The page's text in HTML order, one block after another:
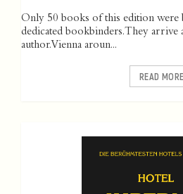
Only 50 books of this edition were
dedicated bookbinders. They arrive
author. Vienna aroun...
READ MORE